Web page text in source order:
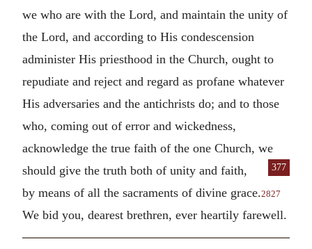
we who are with the Lord, and maintain the unity of
the Lord, and according to His condescension
administer His priesthood in the Church, ought to
repudiate and reject and regard as profane whatever
His adversaries and the antichrists do; and to those
who, coming out of error and wickedness,
acknowledge the true faith of the one Church, we
377
should give the truth both of unity and faith,
by means of all the sacraments of divine grace.2827
We bid you, dearest brethren, ever heartily farewell.